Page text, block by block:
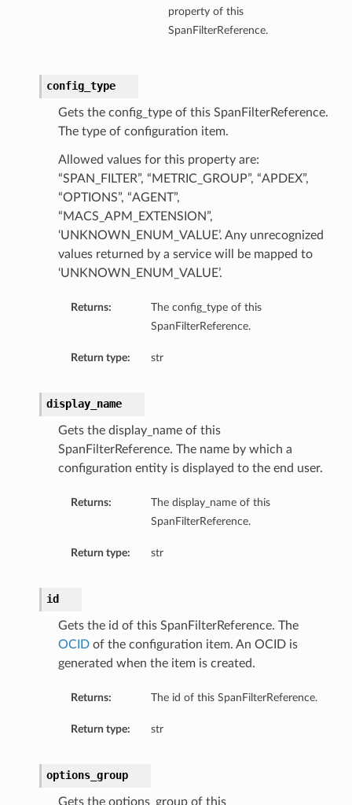
property of this
SpanFilterReference.
config_type
Gets the config_type of this SpanFilterReference.
The type of configuration item.
Allowed values for this property are:
“SPAN_FILTER”, “METRIC_GROUP”, “APDEX”,
“OPTIONS”, “AGENT”,
“MACS_APM_EXTENSION”,
‘UNKNOWN_ENUM_VALUE’. Any unrecognized
values returned by a service will be mapped to
‘UNKNOWN_ENUM_VALUE’.
Returns:
The config_type of this
SpanFilterReference.
Return type: str
display_name
Gets the display_name of this
SpanFilterReference. The name by which a
configuration entity is displayed to the end user.
Returns:
The display_name of this
SpanFilterReference.
Return type: str
id
Gets the id of this SpanFilterReference. The
OCIDof the configuration item. An OCID is
generated when the item is created.
Returns: The id of this SpanFilterReference.
Return type: str
options_group
Gets the options_group of this